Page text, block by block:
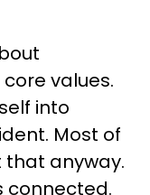
values.
into
Most of
anyway.
connected.